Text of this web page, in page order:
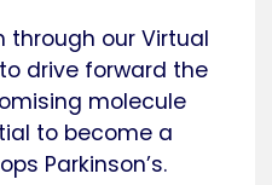
through our Virtual
drive forward the
molecule
to become a
Parkinson’s.